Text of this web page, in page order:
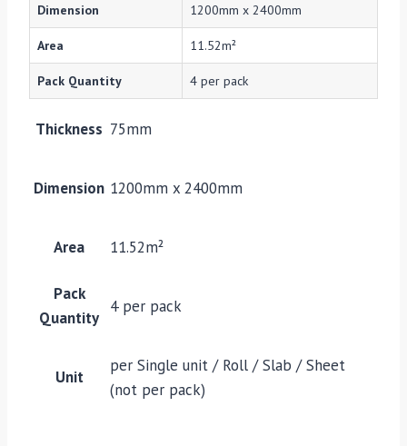
Dimension 1200mm x 2400mm
Area 11.52m²
Pack Quantity 4 per pack
Thickness 75mm
Dimension 1200mm x 2400mm
Area 11.52m²
Pack
Quantity
4 per pack
Unit
per Single unit / Roll / Slab / Sheet
(not per pack)